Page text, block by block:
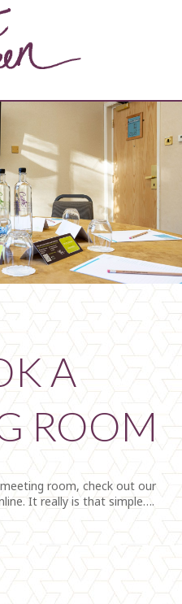
A
ROOM
room, check out our
It really is that simple….